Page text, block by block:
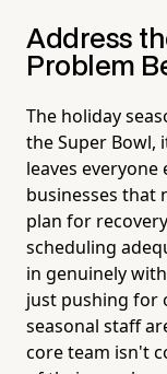
Address
Problem
The holiday
the Super Bowl,
leaves
businesses that
plan for
scheduling
in genuinely
just pushing for
seasonal staff
core team isn't